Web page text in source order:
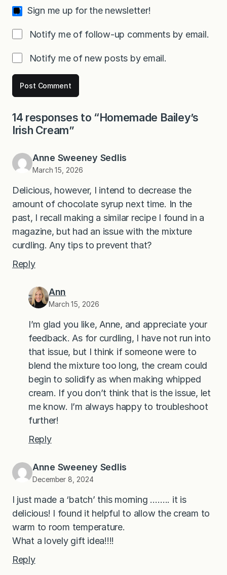
Sign me up for the newsletter!
Notify me of follow-up comments by email.
Notify me of new posts by email.
14 responses to “Homemade Bailey’s
Irish Cream”
Anne Sweeney Sedlis
March 15, 2026
Delicious, however, I intend to decrease the
amount of chocolate syrup next time. In the
past, I recall making a similar recipe I found in a
magazine, but had an issue with the mixture
curdling. Any tips to prevent that?
Reply
Ann
March 15, 2026
I’m glad you like, Anne, and appreciate your
feedback. As for curdling, I have not run into
that issue, but I think if someone were to
blend the mixture too long, the cream could
begin to solidify as when making whipped
cream. If you don’t think that is the issue, let
me know. I’m always happy to troubleshoot
further!
Reply
Anne Sweeney Sedlis
December 8, 2024
I just made a ‘batch’ this morning …….. it is
delicious! I found it helpful to allow the cream to
warm to room temperature.
What a lovely gift idea!!!!
Reply